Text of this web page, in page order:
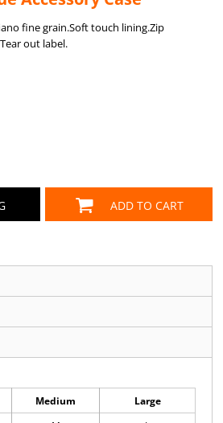
fine grain.Soft touch lining.Zip
out label.
ADD TO CART
Medium
Large